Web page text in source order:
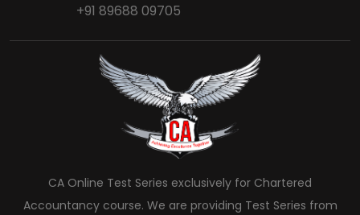
+91 89688 09705
CA Online Test Series exclusively for Chartered
Accountancy course. We are providing Test Series from